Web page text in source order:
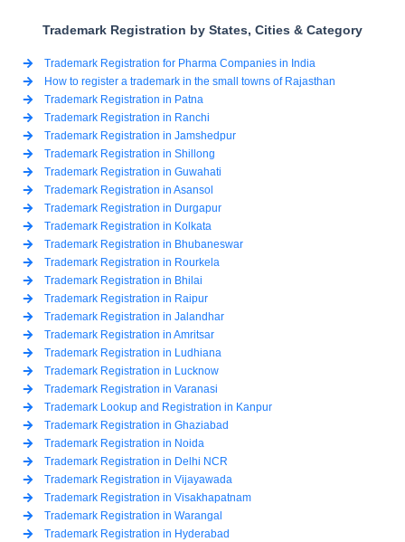
Trademark Registration by States, Cities & Category
Trademark Registration for Pharma Companies in India
How to register a trademark in the small towns of Rajasthan
Trademark Registration in Patna
Trademark Registration in Ranchi
Trademark Registration in Jamshedpur
Trademark Registration in Shillong
Trademark Registration in Guwahati
Trademark Registration in Asansol
Trademark Registration in Durgapur
Trademark Registration in Kolkata
Trademark Registration in Bhubaneswar
Trademark Registration in Rourkela
Trademark Registration in Bhilai
Trademark Registration in Raipur
Trademark Registration in Jalandhar
Trademark Registration in Amritsar
Trademark Registration in Ludhiana
Trademark Registration in Lucknow
Trademark Registration in Varanasi
Trademark Lookup and Registration in Kanpur
Trademark Registration in Ghaziabad
Trademark Registration in Noida
Trademark Registration in Delhi NCR
Trademark Registration in Vijayawada
Trademark Registration in Visakhapatnam
Trademark Registration in Warangal
Trademark Registration in Hyderabad